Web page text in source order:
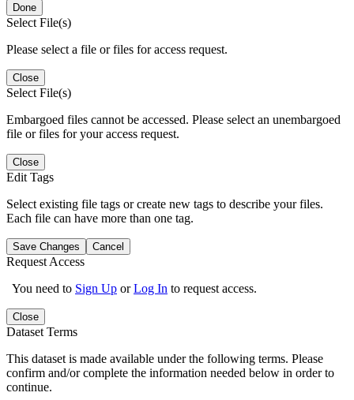
Done
Select File(s)
Please select a file or files for access request.
Close
Select File(s)
Embargoed files cannot be accessed. Please select an unembargoed
file or files for your access request.
Close
Edit Tags
Select existing file tags or create new tags to describe your files.
Each file can have more than one tag.
Save Changes Cancel
Request Access
You need to Sign Up orLog In to request access.
Close
Dataset Terms
This dataset is made available under the following terms. Please
confirm and/or complete the information needed below in order to
continue.